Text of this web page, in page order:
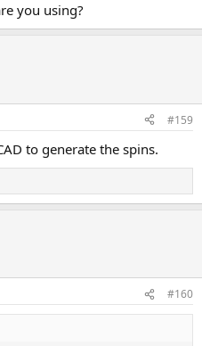
you using?
#159
to generate the spins.
#160